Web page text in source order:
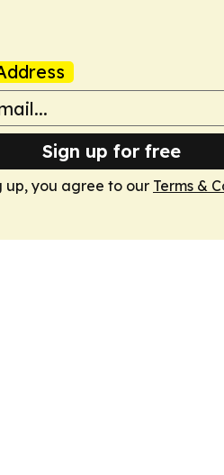
Sign up for free
up, you agree to our Terms &